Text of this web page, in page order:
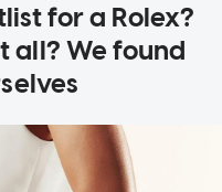
for a Rolex?
all? We found